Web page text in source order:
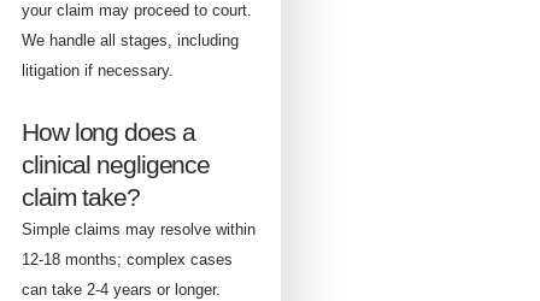
your claim may proceed to court.
We handle all stages, including
litigation if necessary.
How long does a
clinical negligence
claim take?
Simple claims may resolve within
12-18 months; complex cases
can take 2-4 years or longer.